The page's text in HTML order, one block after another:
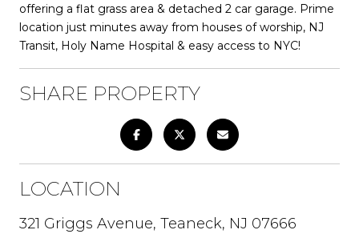
offering a flat grass area & detached 2 car garage. Prime
location just minutes away from houses of worship, NJ
Transit, Holy Name Hospital & easy access to NYC!
SHARE PROPERTY
LOCATION
321 Griggs Avenue, Teaneck, NJ 07666